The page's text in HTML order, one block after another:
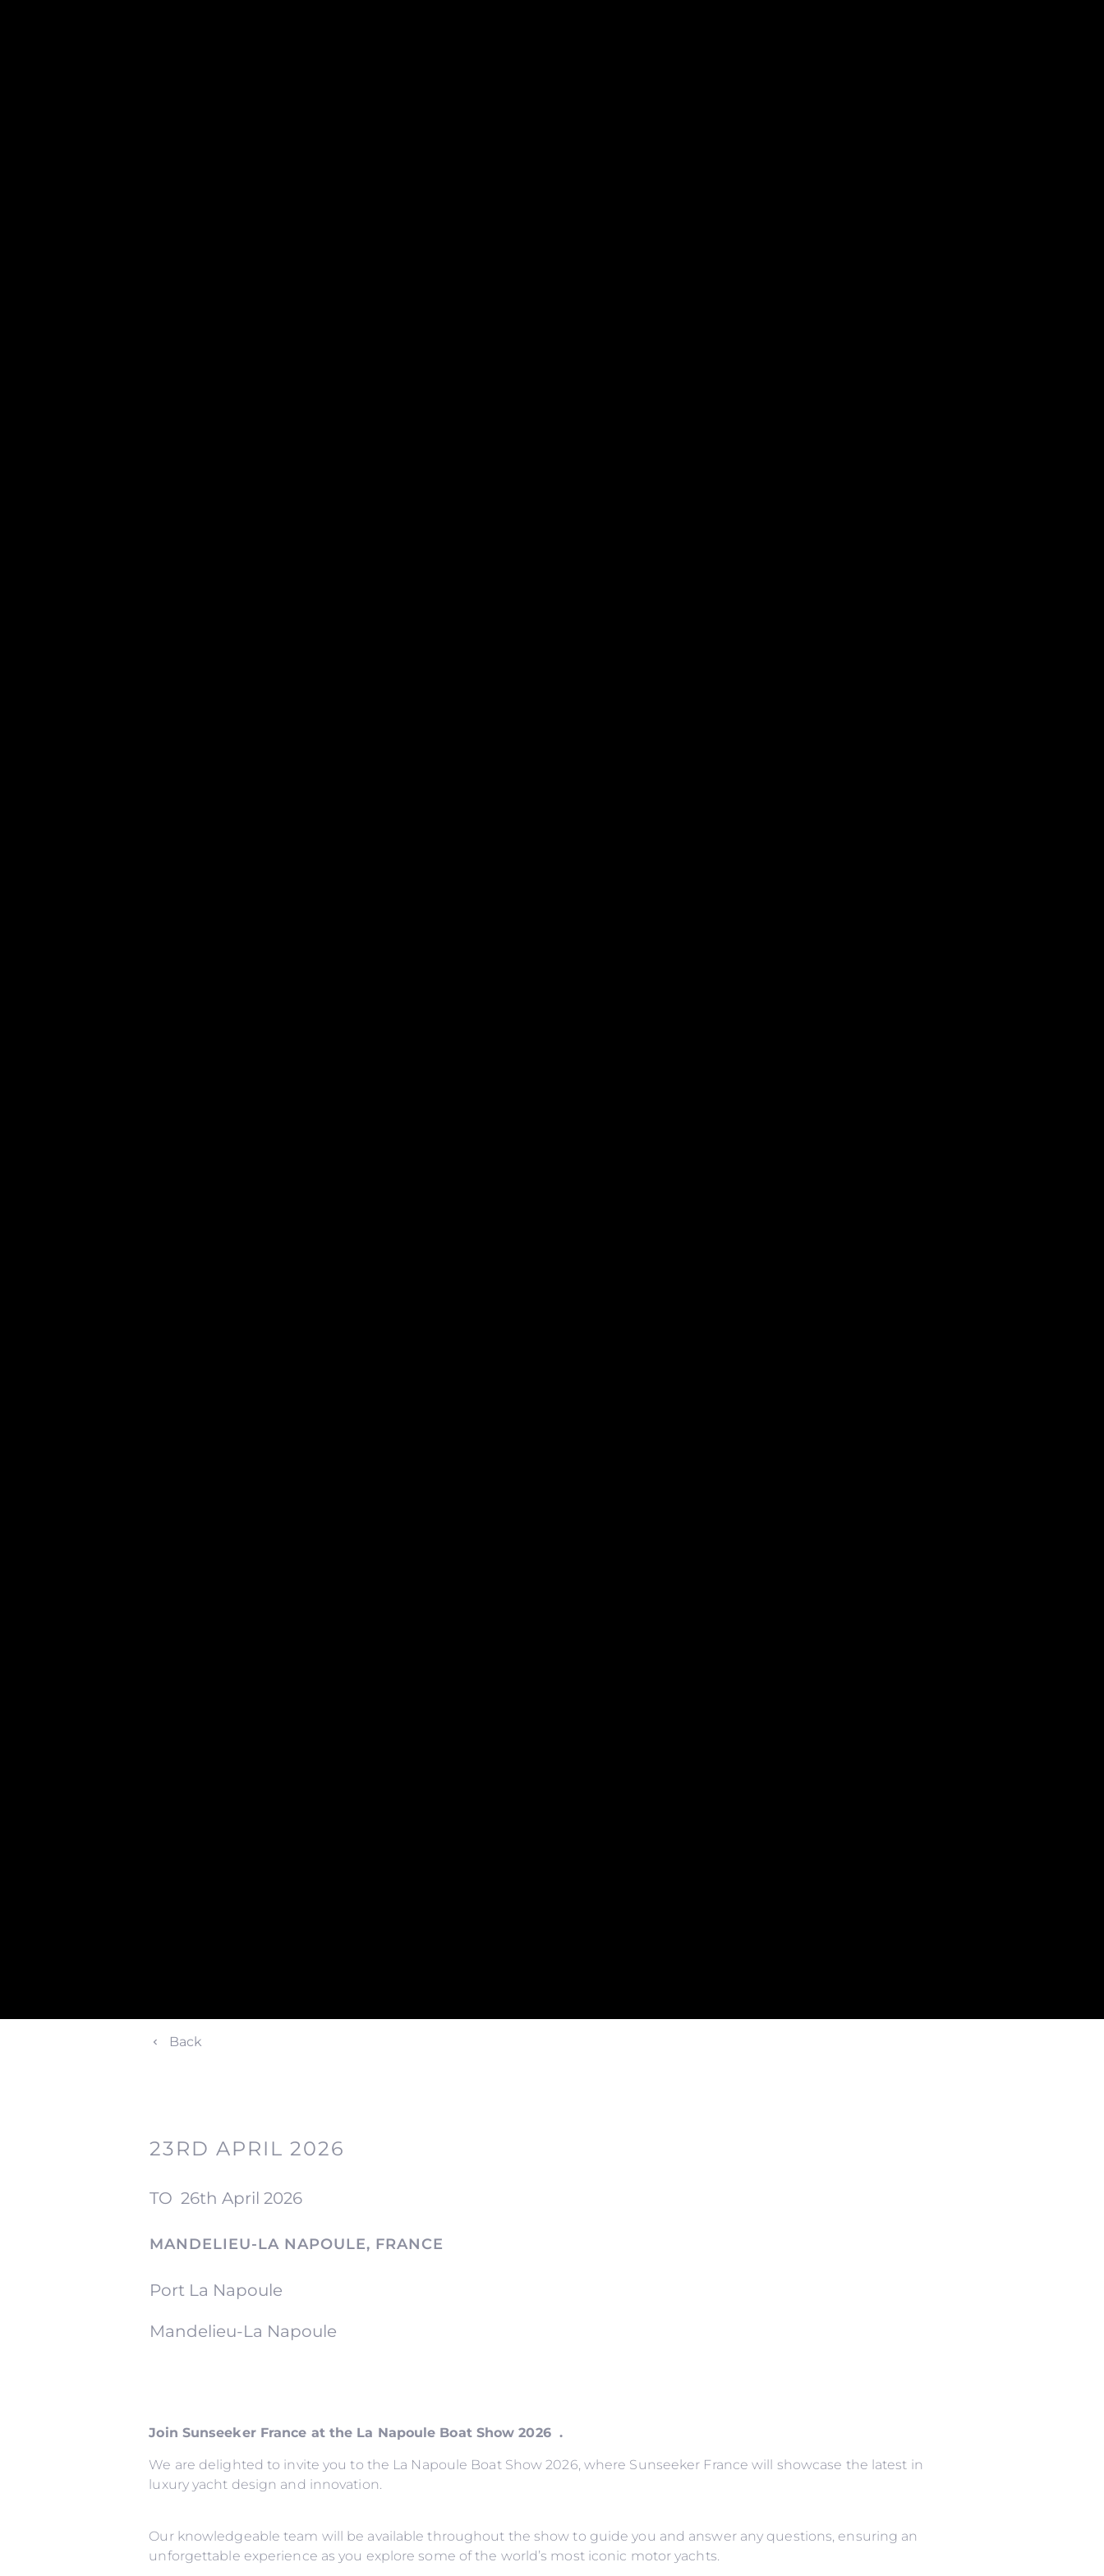
Back
23RD APRIL 2026
TO26th April 2026
MANDELIEU-LA NAPOULE, FRANCE
Port La Napoule
Mandelieu-La Napoule
Join Sunseeker France at the La Napoule Boat Show 2026 .
We are delighted to invite you to the La Napoule Boat Show 2026, where Sunseeker France will showcase the latest in
luxury yacht design and innovation.
Our knowledgeable team will be available throughout the show to guide you and answer any questions, ensuring an
unforgettable experience as you explore some of the world’s most iconic motor yachts.